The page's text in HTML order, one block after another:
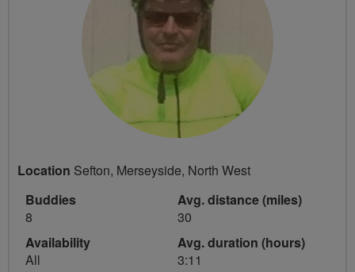
Location Sefton, Merseyside, North West
Buddies
8
Availability
All
Avg. distance (miles)
30
Avg. duration (hours)
3:11